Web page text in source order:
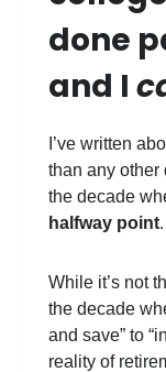
done
and I
I’ve written
than any other
the decade
halfway point
While it’s not
the decade
and save” to
reality of